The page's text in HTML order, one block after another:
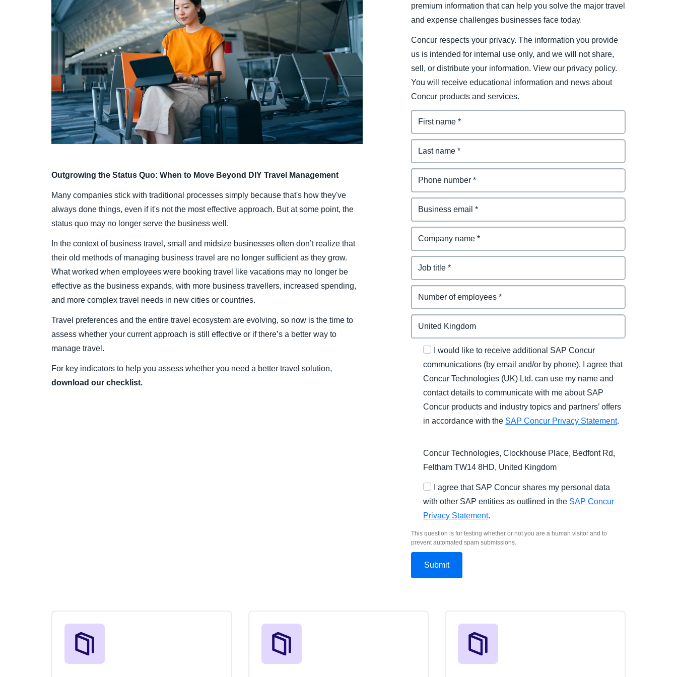
Belgium (English)
Norway (English)
Outgrowing the Status Quo: When to Move Beyond DIY Travel Management
Many companies stick with traditional processes simply because that's how they've
always done things, even if it's not the most effective approach. But at some point, the
status quo may no longer serve the business well.
In the context of business travel, small and midsize businesses often don’t realize that
their old methods of managing business travel are no longer sufficient as they grow.
What worked when employees were booking travel like vacations may no longer be
effective as the business expands, with more business travellers, increased spending,
and more complex travel needs in new cities or countries.
Travel preferences and the entire travel ecosystem are evolving, so now is the time to
assess whether your current approach is still effective or if there’s a better way to
manage travel.
For key indicators to help you assess whether you need a better travel solution,
download our checklist.
premium information that can help you solve the major travel
and expense challenges businesses face today.
Concur respects your privacy. The information you provide
us is intended for internal use only, and we will not share,
sell, or distribute your information. View our privacy policy.
You will receive educational information and news about
Concur products and services.
I would like to receive additional SAP Concur
communications (by email and/or by phone). I agree that
Concur Technologies (UK) Ltd. can use my name and
contact details to communicate with me about SAP
Concur products and industry topics and partners’ offers
in accordance with the SAP Concur Privacy Statement.
Concur Technologies, Clockhouse Place, Bedfont Rd,
Feltham TW14 8HD, United Kingdom
I agree that SAP Concur shares my personal data
with other SAP entities as outlined in the SAP Concur
Privacy Statement.
This question is for testing whether or not you are a human visitor and to
prevent automated spam submissions.